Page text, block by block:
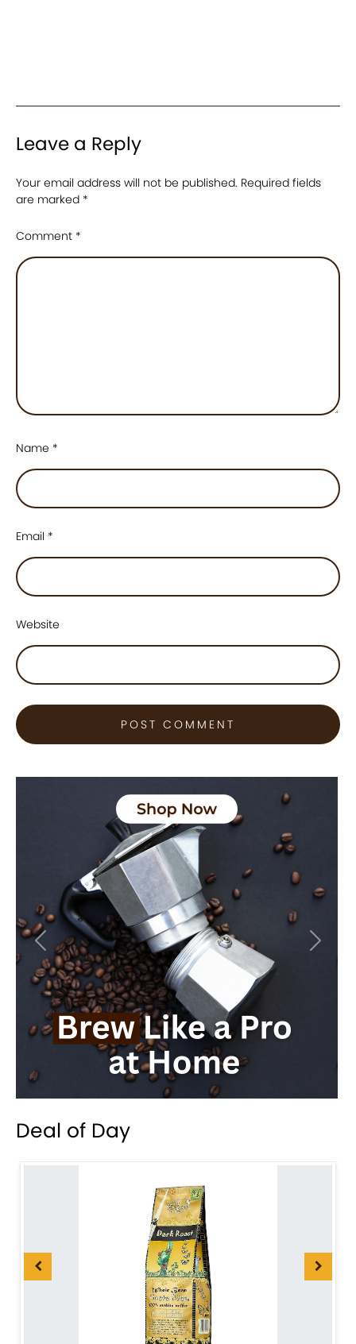
Leave a Reply
Your email address will not be published. Required fields
are marked *
Comment *
Name *
Email *
Website
Previous Next
Deal of Day